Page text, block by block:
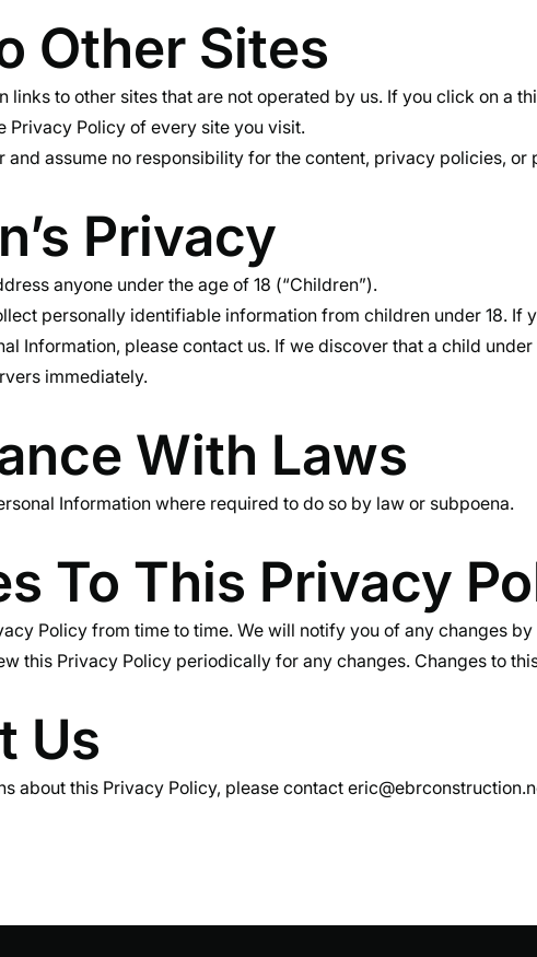
Other Sites
links to other sites that are not operated by us. If you click on a
Privacy Policy of every site you visit.
and assume no responsibility for the content, privacy policies,
Privacy
anyone under the age of 18 (“Children”).
personally identifiable information from children under 18. If
Information, please contact us. If we discover that a child
immediately.
With Laws
Information where required to do so by law or subpoena.
To This Privacy
Policy from time to time. We will notify you of any changes
this Privacy Policy periodically for any changes. Changes to
Us
about this Privacy Policy, please contact